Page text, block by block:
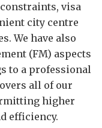
visa
city centre
We have also
(FM) aspects
to a professional
all of our
higher
efficiency.